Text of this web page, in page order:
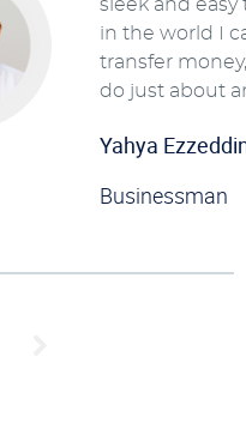
sleek and easy
in the world I
transfer
do just about
Yahya
Businessman